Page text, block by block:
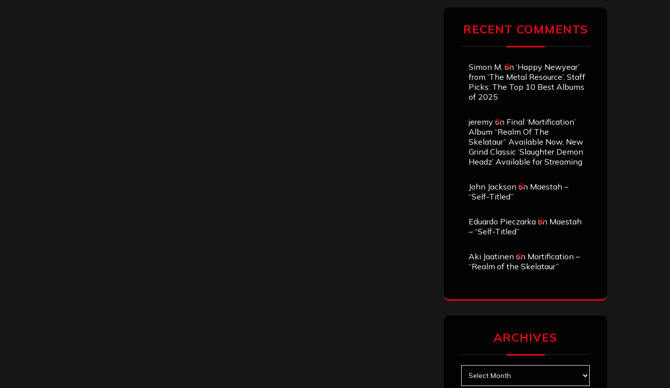
RECENT COMMENTS
Simon M. on ‘Happy Newyear’
from ‘The Metal Resource’, Staff
Picks: The Top 10 Best Albums
of 2025
jeremy on Final ‘Mortification’
Album “Realm Of The
Skelataur” Available Now, New
Grind Classic ‘Slaughter Demon
Headz’ Available for Streaming
John Jackson on Maestah –
“Self-Titled”
Eduardo Pieczarka on Maestah
– “Self-Titled”
Aki Jaatinen on Mortification –
“Realm of the Skelataur”
ARCHIVES